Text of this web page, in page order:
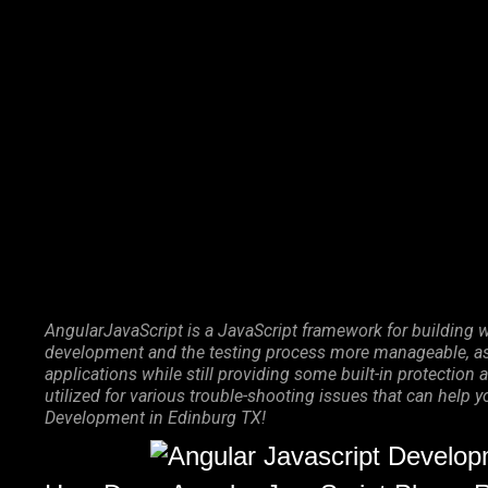
AngularJavaScript is a JavaScript framework for building
development and the testing process more manageable,
applications while still providing some built-in protection
utilized for various trouble-shooting issues that can help
Development in Edinburg TX!